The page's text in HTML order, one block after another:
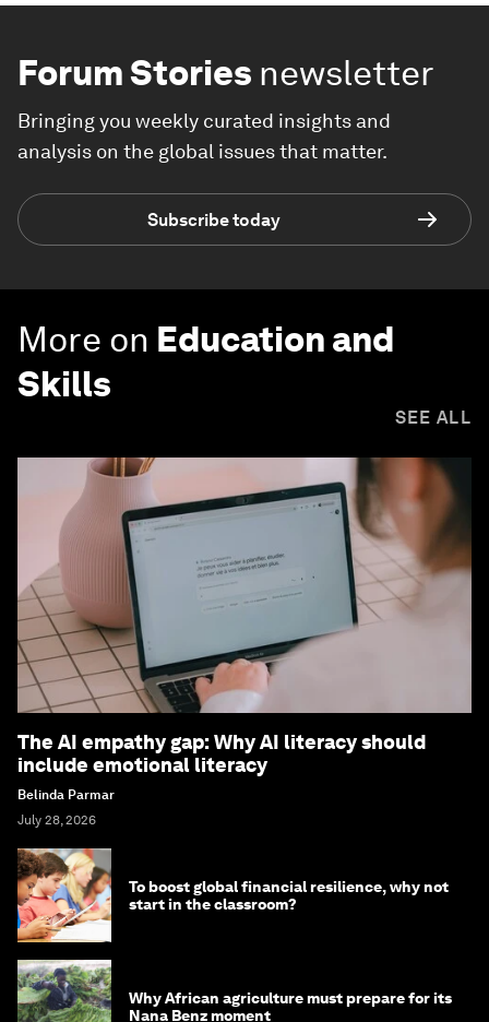
Forum Stories newsletter
Bringing you weekly curated insights and
analysis on the global issues that matter.
Subscribe today
More on Education and
Skills
SEE ALL
The AI empathy gap: Why AI literacy should
include emotional literacy
Belinda Parmar
July 28, 2026
To boost global financial resilience, why not
start in the classroom?
Why African agriculture must prepare for its
Nana Benz moment